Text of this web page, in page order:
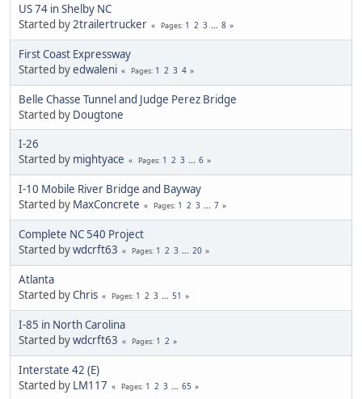
US 74 in Shelby NC
Started by2trailertrucker Pages 1 2 3 ... 8
First Coast Expressway
Started byedwaleni Pages 1 2 3 4
Belle Chasse Tunnel and Judge Perez Bridge
Started by Dougtone
I-26
Started by mightyace Pages 1 2 3 ... 6
I-10 Mobile River Bridge and Bayway
Started by MaxConcrete Pages 1 2 3 ... 7
Complete NC 540 Project
Started bywdcrft63 Pages 1 2 3 ... 20
Atlanta
Started byChris Pages 1 2 3 ... 51
I-85 in North Carolina
Started bywdcrft63 Pages 1 2
Interstate 42 (E)
Started by LM117 Pages 1 2 3 ... 65